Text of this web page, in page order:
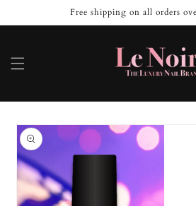
content
Free shipping on all orders
Skip to
product
information